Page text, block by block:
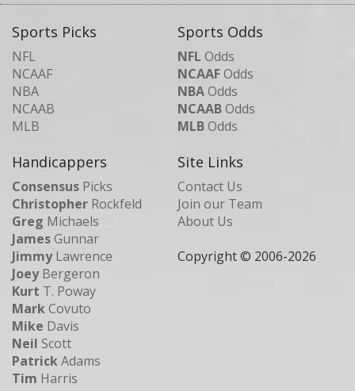
Sports Picks
NFL
NCAAF
NBA
NCAAB
MLB
Sports Odds
NFL Odds
NCAAFOdds
NBAOdds
NCAABOdds
MLBOdds
Handicappers
Consensus Picks
Christopher Rockfeld
Greg Michaels
JamesGunnar
JimmyLawrence
JoeyBergeron
Kurt T. Poway
MarkCovuto
Mike Davis
Neil Scott
PatrickAdams
Tim Harris
Site Links
Contact Us
Join our Team
About Us
Copyright © 2006-2026